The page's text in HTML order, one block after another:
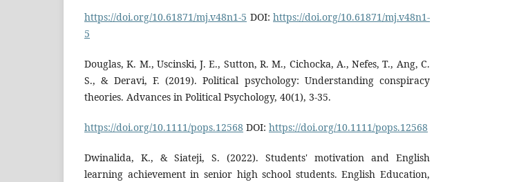
https://doi.org/10.61871/mj.v48n1-5 DOI: https://doi.org/10.61871/mj.v48n1-
5
Douglas, K. M., Uscinski, J. E., Sutton, R. M., Cichocka, A., Nefes, T., Ang, C.
S., & Deravi, F. (2019). Political psychology: Understanding conspiracy
theories. Advances in Political Psychology, 40(1), 3-35.
https://doi.org/10.1111/pops.12568 DOI: https://doi.org/10.1111/pops.12568
Dwinalida, K., & Siateji, S. (2022). Students' motivation and English
learning achievement in senior high school students. English Education,